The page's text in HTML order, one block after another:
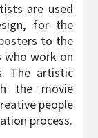
are used
for the
to the
who work on
The artistic
the movie
people
process.